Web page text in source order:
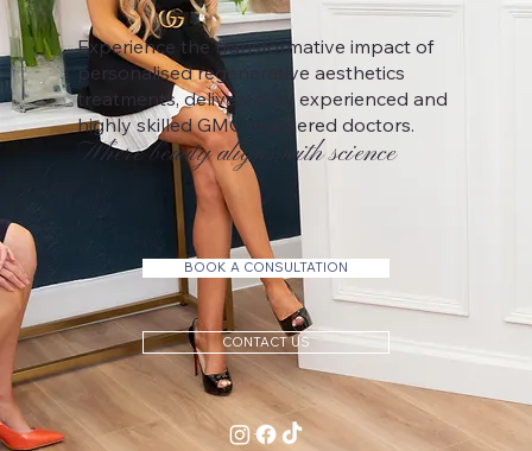
Experience the transformative impact of
personalised regenerative aesthetics
treatments, delivered by experienced and
highly skilled GMC registered doctors.
Where beauty aligns with science
BOOK A CONSULTATION
CONTACT US